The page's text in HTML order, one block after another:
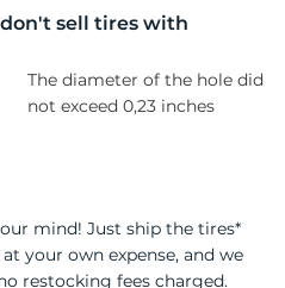
sell tires with
The diameter of the hole did
not exceed 0,23 inches
mind! Just ship the tires*
your own expense, and we
restocking fees charged.